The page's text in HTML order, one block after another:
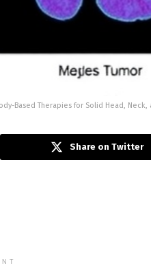
Based Therapies for Solid Head, Neck,
Share on Twitter